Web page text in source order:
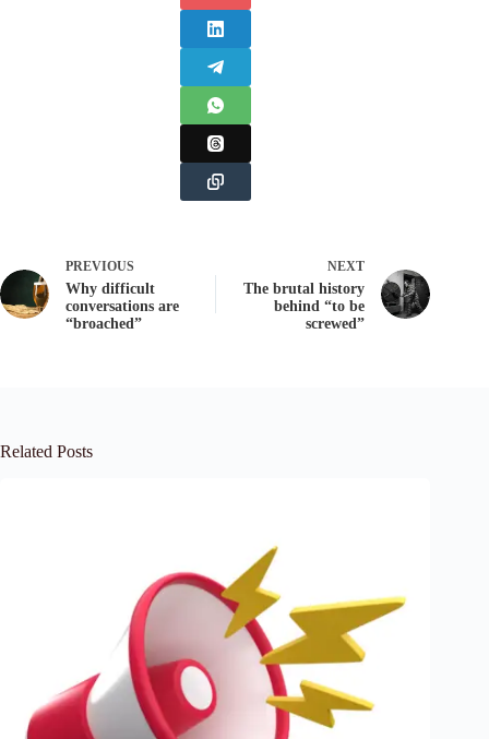
PREVIOUS
Why difficult
conversations are
“broached”
NEXT
The brutal history
behind “to be
screwed”
Related Posts